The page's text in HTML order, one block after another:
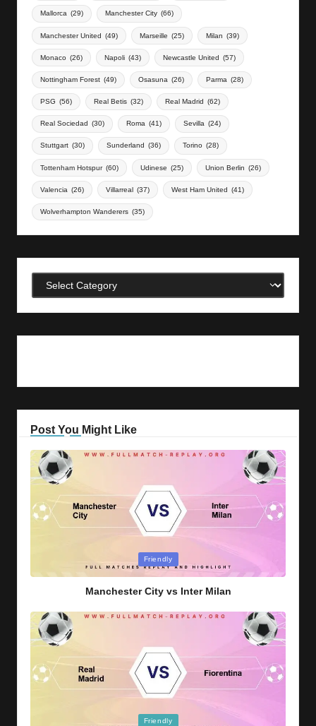
Mallorca (29) Manchester City (66)
Manchester United (49) Marseille (25) Milan (39)
Monaco (26) Napoli (43) Newcastle United (57)
Nottingham Forest (49) Osasuna (26) Parma (28)
PSG (56) Real Betis (32) Real Madrid (62)
Real Sociedad (30) Roma (41) Sevilla (24)
Stuttgart (30) Sunderland (36) Torino (28)
Tottenham Hotspur (60) Udinese (25) Union Berlin (26)
Valencia (26) Villarreal (37) West Ham United (41)
Wolverhampton Wanderers (35)
Categories
Post You Might Like
Friendly
Manchester City vs Inter Milan
Friendly